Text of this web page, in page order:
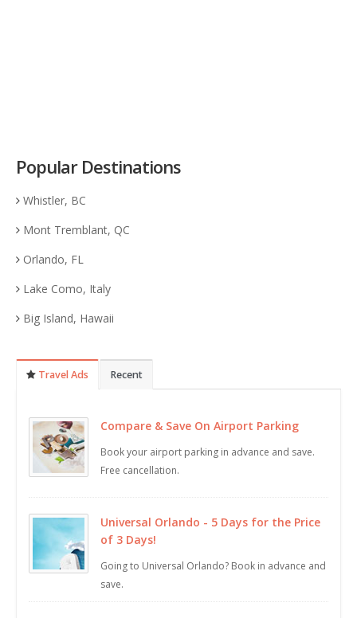
Popular Destinations
Whistler, BC
Mont Tremblant, QC
Orlando, FL
Lake Como, Italy
Big Island, Hawaii
Travel Ads Recent
Compare & Save On Airport Parking
Book your airport parking in advance and save.
Free cancellation.
Universal Orlando - 5 Days for the Price
of 3 Days!
Going to Universal Orlando? Book in advance and
save.